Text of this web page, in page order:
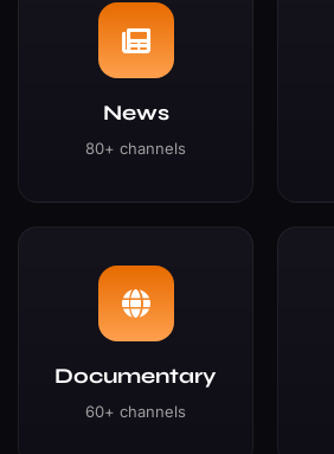
News
80+ channels
Documentary
60+ channels